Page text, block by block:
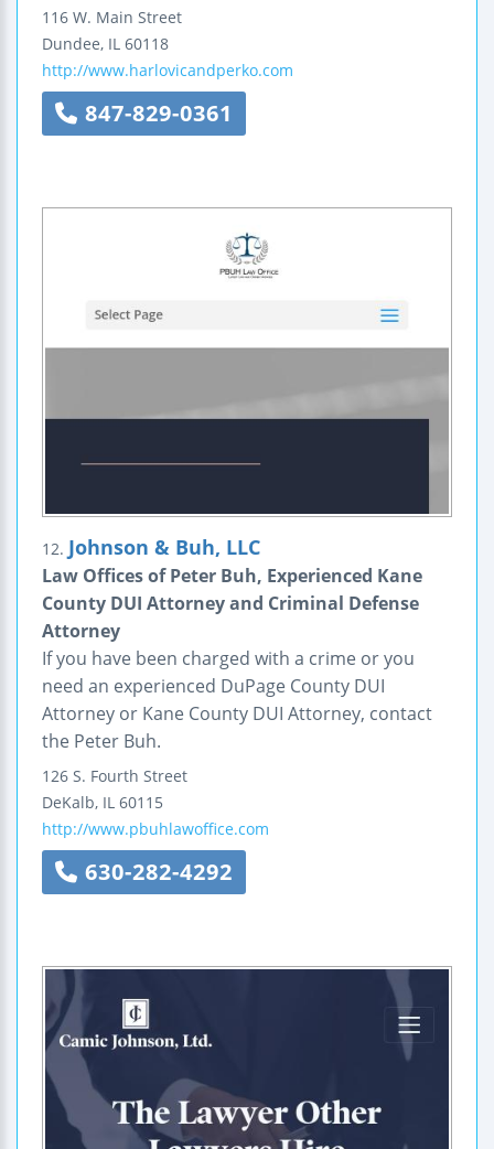
116 W. Main Street
Dundee, IL 60118
http://www.harlovicandperko.com
847-829-0361
12. Johnson & Buh, LLC
Law Offices of Peter Buh, Experienced Kane
County DUI Attorney and Criminal Defense
Attorney
If you have been charged with a crime or you
need an experienced DuPage County DUI
Attorney or Kane County DUI Attorney, contact
the Peter Buh.
126 S. Fourth Street
DeKalb, IL 60115
http://www.pbuhlawoffice.com
630-282-4292